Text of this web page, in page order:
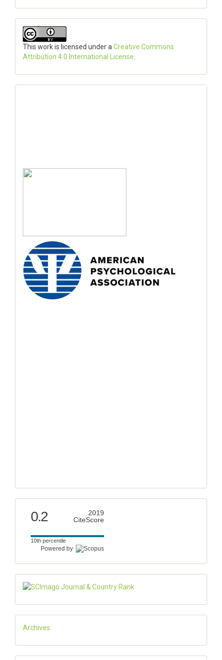
This work is licensed under a Creative Commons
Attribution 4.0 International License
0.2
2019
CiteScore
10th percentile
Powered by
Archives